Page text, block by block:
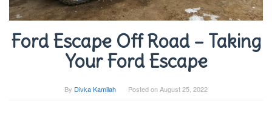
Ford Escape Off Road – Taking
Your Ford Escape
By Divka Kamilah Posted onAugust 25, 2022